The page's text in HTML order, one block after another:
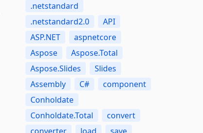
.netstandard
.netstandard2.0
API
ASP.NET
aspnetcore
Aspose
Aspose.Total
Aspose.Slides
Slides
Assembly
C#
component
Conholdate
Conholdate.Total
convert